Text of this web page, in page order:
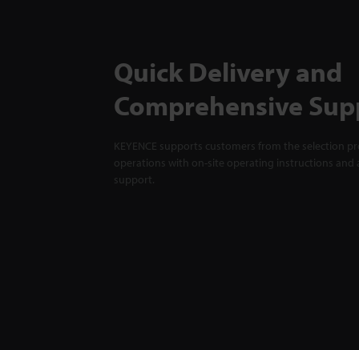
Quick Delivery and
Comprehensive
KEYENCE supports customers from the selection
operations with on-site operating instructions and
support.